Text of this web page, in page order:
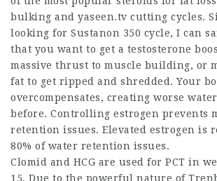
bulking and yaseen.tv cutting cycles.
looking for Sustanon 350 cycle, I can
that you want to get a testosterone
massive thrust to muscle building, or
fat to get ripped and shredded. Your
overcompensates, creating worse
before. Controlling estrogen prevents
retention issues. Elevated estrogen is
80% of water retention issues.
Clomid and HCG are used for PCT in
15. Due to the powerful nature of